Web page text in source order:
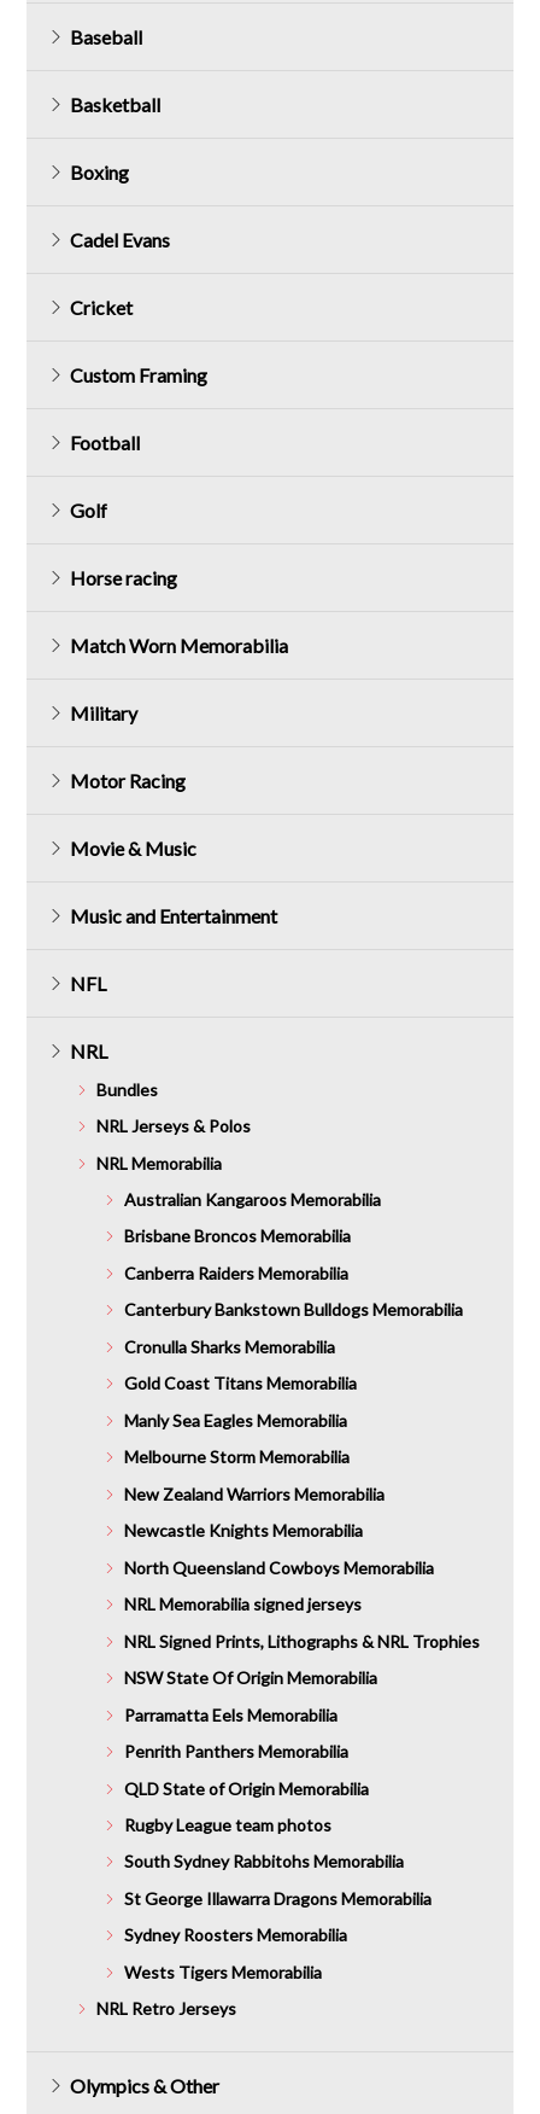
Baseball
Basketball
Boxing
Cadel Evans
Cricket
Custom Framing
Football
Golf
Horse racing
Match Worn Memorabilia
Military
Motor Racing
Movie & Music
Music and Entertainment
NFL
NRL
Bundles
NRL Jerseys & Polos
NRL Memorabilia
Australian Kangaroos Memorabilia
Brisbane Broncos Memorabilia
Canberra Raiders Memorabilia
Canterbury Bankstown Bulldogs Memorabilia
Cronulla Sharks Memorabilia
Gold Coast Titans Memorabilia
Manly Sea Eagles Memorabilia
Melbourne Storm Memorabilia
New Zealand Warriors Memorabilia
Newcastle Knights Memorabilia
North Queensland Cowboys Memorabilia
NRL Memorabilia signed jerseys
NRL Signed Prints, Lithographs & NRL Trophies
NSW State Of Origin Memorabilia
Parramatta Eels Memorabilia
Penrith Panthers Memorabilia
QLD State of Origin Memorabilia
Rugby League team photos
South Sydney Rabbitohs Memorabilia
St George Illawarra Dragons Memorabilia
Sydney Roosters Memorabilia
Wests Tigers Memorabilia
NRL Retro Jerseys
Olympics & Other